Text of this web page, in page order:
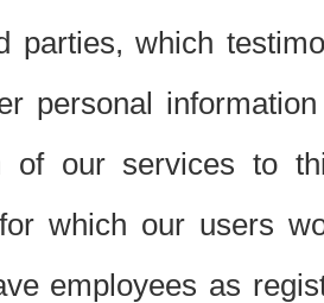
parties, which
personal
of our services to
which our users
employees as